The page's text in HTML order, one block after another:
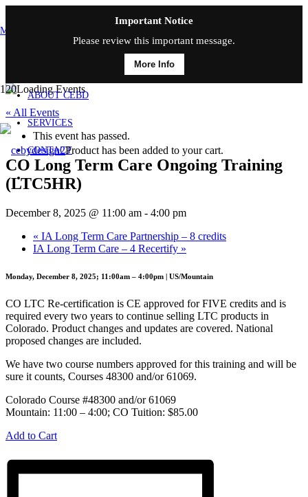
Important Notice
Please review this important message.
More Info
MAIN MENU
ABOUT CEBD
SERVICES
CONTACTProduct has been added to your cart.
« All Events
This event has passed.
CO Long Term Care Ongoing Training
(LTC5HR)
December 8, 2025 @ 11:00 am - 4:00 pm
« IA Long Term Care Partnership – 8 credits
IA Long Term Care – 4 Recertify »
Monday, December 8, 2025; 11:00am – 4:00pm | US/Mountain
CO LTC Re-certification is CE approved for FIVE credits and is
required every two years to continue selling LTC products in
Colorado. Product changes and updates are covered. National
proposed changes are included.
We have two course numbers approved for this training and will be
sure it counts, Courses 48300 and/or 61069.
Colorado Course #48300 and/or 61069
Mountain: 11:00 – 4:00; CO Tuition: $85.00
Add to Cart